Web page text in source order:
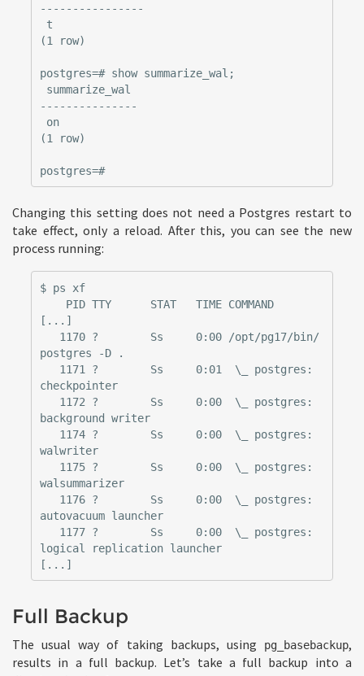
----------------
(1 row)
postgres=# show summarize_wal;
---------------
(1 row)
postgres=#
Changing this setting does not need a Postgres restart to
take effect, only a reload. After this, you can see the new
process running:
$ ps xf
[...]
postgres -D .
checkpointer
background writer
walwriter
walsummarizer
autovacuum launcher
logical replication launcher
Full Backup
The usual way of taking backups, using pg_basebackup,
results in a full backup. Let’s take a full backup into a